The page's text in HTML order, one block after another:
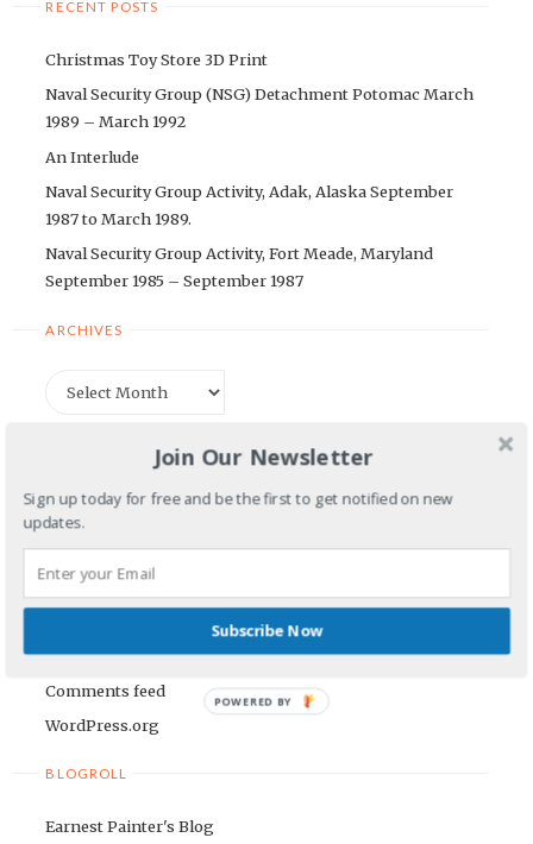
RECENT POSTS
Christmas Toy Store 3D Print
Naval Security Group (NSG) Detachment Potomac March
1989 – March 1992
An Interlude
Naval Security Group Activity, Adak, Alaska September
1987 to March 1989.
Naval Security Group Activity, Fort Meade, Maryland
September 1985 – September 1987
ARCHIVES
Categories
META
Entries feed
Comments feed
WordPress.org
BLOGROLL
Earnest Painter's Blog
Join Our Newsletter
Sign up today for free and be the first to get notified on new
updates.
Subscribe Now
POWERED BY